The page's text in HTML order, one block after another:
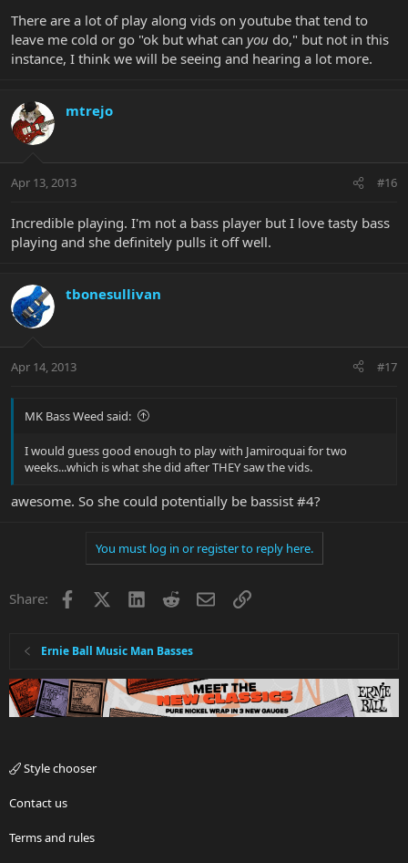
There are a lot of play along vids on youtube that tend to
leave me cold or go "ok but what can you do," but not in this
instance, I think we will be seeing and hearing a lot more.
mtrejo
Apr 13, 2013 #16
Incredible playing. I'm not a bass player but I love tasty bass
playing and she definitely pulls it off well.
tbonesullivan
Apr 14, 2013 #17
MK Bass Weed said:
I would guess good enough to play with Jamiroquai for two
weeks...which is what she did after THEY saw the vids.
awesome. So she could potentially be bassist #4?
You must log in or register to reply here.
Share: Facebook LinkedInRedditEmailLink
Ernie Ball Music Man Basses
Style chooser
Contact us
Terms and rules